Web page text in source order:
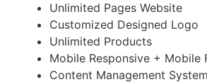
Unlimited Pages Website
Customized Designed Logo
Unlimited Products
Mobile Responsive + Mobile
Content Management